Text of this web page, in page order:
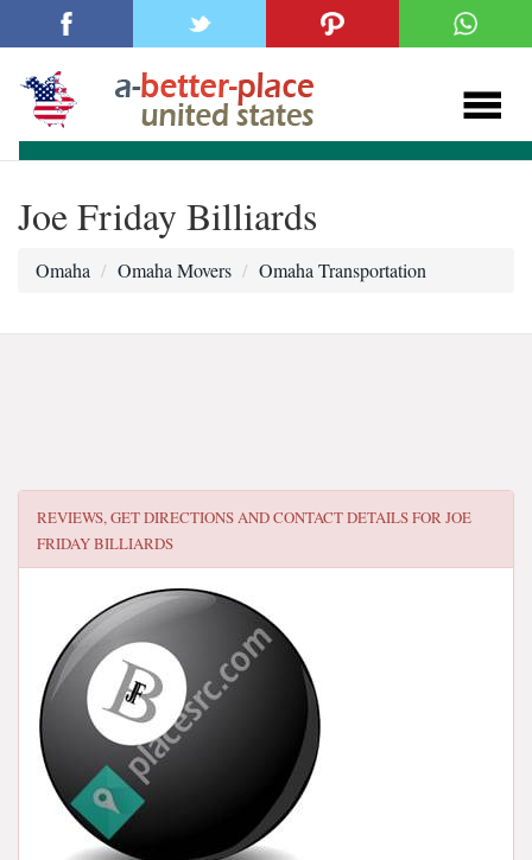
Joe Friday Billiards
Omaha Omaha Movers Omaha Transportation
REVIEWS, GET DIRECTIONS AND CONTACT DETAILS FORJOE
FRIDAY BILLIARDS